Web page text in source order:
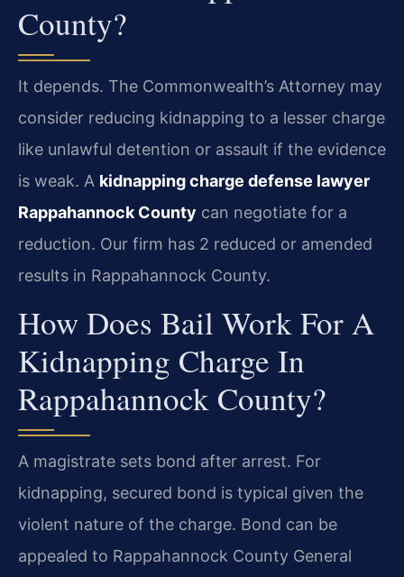
County?
It depends. The Commonwealth’s Attorney may
consider reducing kidnapping to a lesser charge
like unlawful detention or assault if the evidence
is weak. A kidnapping charge defense lawyer
Rappahannock County can negotiate for a
reduction. Our firm has 2 reduced or amended
results in Rappahannock County.
How Does Bail Work For A
Kidnapping Charge In
Rappahannock County?
A magistrate sets bond after arrest. For
kidnapping, secured bond is typical given the
violent nature of the charge. Bond can be
appealed to Rappahannock County General